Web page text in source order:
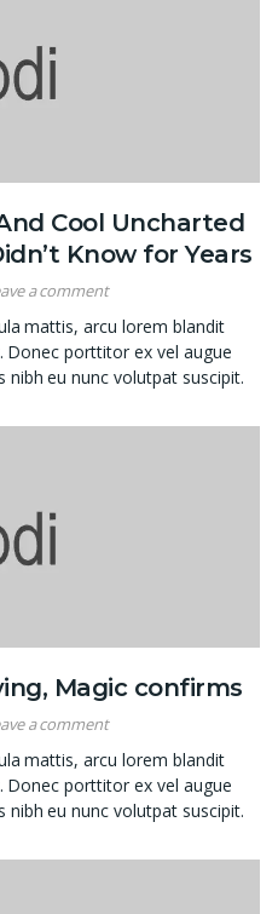
Cool Uncharted
Know for Years
a comment
mattis, arcu lorem blandit
Donec porttitor ex vel augue
nibh eu nunc volutpat suscipit.
Magic confirms
a comment
mattis, arcu lorem blandit
Donec porttitor ex vel augue
nibh eu nunc volutpat suscipit.